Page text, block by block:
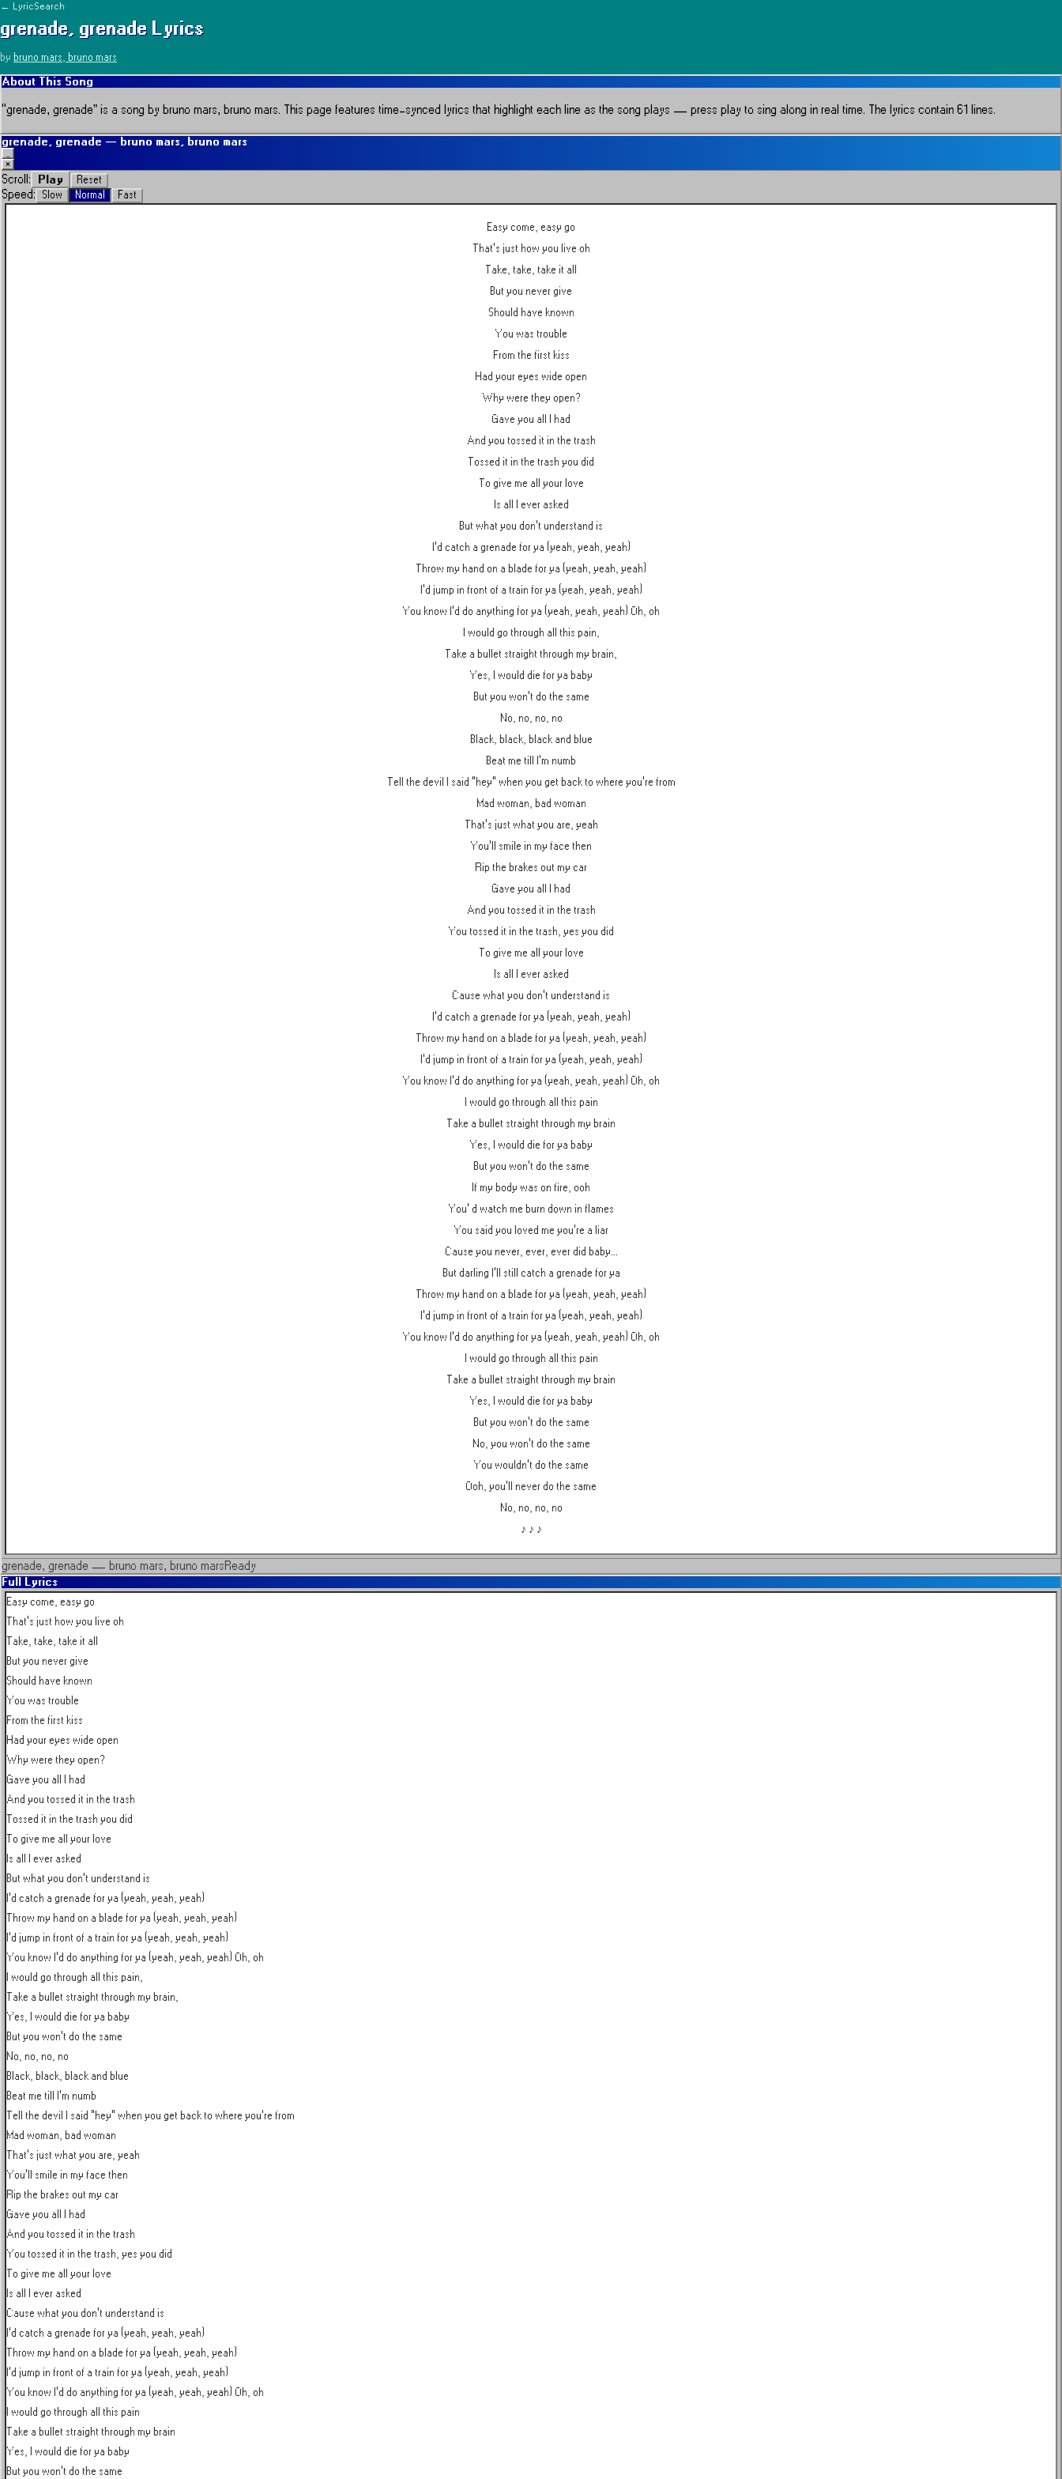
← LyricSearch
grenade, grenade Lyrics
by bruno mars, bruno mars
About This Song
“grenade, grenade” is a song by bruno mars, bruno mars. This page features time-synced lyrics that highlight each line as the song plays — press play to sing along in real time. The lyrics contain 61 lines.
grenade, grenade — bruno mars, bruno mars
×
Scroll: Play Reset
Speed: Slow Normal Fast
Easy come, easy go
That's just how you live oh
Take, take, take it all
But you never give
Should have known
You was trouble
From the first kiss
Had your eyes wide open
Why were they open?
Gave you all I had
And you tossed it in the trash
Tossed it in the trash you did
To give me all your love
Is all I ever asked
But what you don't understand is
I'd catch a grenade for ya (yeah, yeah, yeah)
Throw my hand on a blade for ya (yeah, yeah, yeah)
I'd jump in front of a train for ya (yeah, yeah, yeah)
You know I'd do anything for ya (yeah, yeah, yeah) Oh, oh
I would go through all this pain,
Take a bullet straight through my brain,
Yes, I would die for ya baby
But you won't do the same
No, no, no, no
Black, black, black and blue
Beat me till I'm numb
Tell the devil I said "hey" when you get back to where you're from
Mad woman, bad woman
That's just what you are, yeah
You'll smile in my face then
Rip the brakes out my car
Gave you all I had
And you tossed it in the trash
You tossed it in the trash, yes you did
To give me all your love
Is all I ever asked
Cause what you don't understand is
I'd catch a grenade for ya (yeah, yeah, yeah)
Throw my hand on a blade for ya (yeah, yeah, yeah)
I'd jump in front of a train for ya (yeah, yeah, yeah)
You know I'd do anything for ya (yeah, yeah, yeah) Oh, oh
I would go through all this pain
Take a bullet straight through my brain
Yes, I would die for ya baby
But you won't do the same
If my body was on fire, ooh
You' d watch me burn down in flames
You said you loved me you're a liar
Cause you never, ever, ever did baby...
But darling I'll still catch a grenade for ya
Throw my hand on a blade for ya (yeah, yeah, yeah)
I'd jump in front of a train for ya (yeah, yeah, yeah)
You know I'd do anything for ya (yeah, yeah, yeah) Oh, oh
I would go through all this pain
Take a bullet straight through my brain
Yes, I would die for ya baby
But you won't do the same
No, you won't do the same
You wouldn't do the same
Ooh, you'll never do the same
No, no, no, no
♪ ♪ ♪
grenade, grenade — bruno mars, bruno mars Ready
Full Lyrics
Easy come, easy go
That's just how you live oh
Take, take, take it all
But you never give
Should have known
You was trouble
From the first kiss
Had your eyes wide open
Why were they open?
Gave you all I had
And you tossed it in the trash
Tossed it in the trash you did
To give me all your love
Is all I ever asked
But what you don't understand is
I'd catch a grenade for ya (yeah, yeah, yeah)
Throw my hand on a blade for ya (yeah, yeah, yeah)
I'd jump in front of a train for ya (yeah, yeah, yeah)
You know I'd do anything for ya (yeah, yeah, yeah) Oh, oh
I would go through all this pain,
Take a bullet straight through my brain,
Yes, I would die for ya baby
But you won't do the same
No, no, no, no
Black, black, black and blue
Beat me till I'm numb
Tell the devil I said "hey" when you get back to where you're from
Mad woman, bad woman
That's just what you are, yeah
You'll smile in my face then
Rip the brakes out my car
Gave you all I had
And you tossed it in the trash
You tossed it in the trash, yes you did
To give me all your love
Is all I ever asked
Cause what you don't understand is
I'd catch a grenade for ya (yeah, yeah, yeah)
Throw my hand on a blade for ya (yeah, yeah, yeah)
I'd jump in front of a train for ya (yeah, yeah, yeah)
You know I'd do anything for ya (yeah, yeah, yeah) Oh, oh
I would go through all this pain
Take a bullet straight through my brain
Yes, I would die for ya baby
But you won't do the same